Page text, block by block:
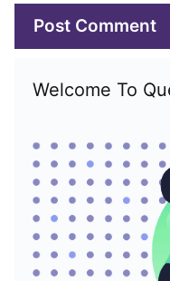
Welcome To